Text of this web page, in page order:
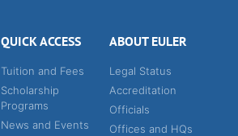
QUICK ACCESS
Tuition and Fees
Scholarship
Programs
News and Events
ABOUT EULER
Legal Status
Accreditation
Officials
Offices and HQs